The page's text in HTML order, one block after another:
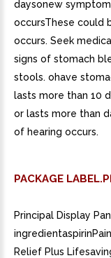
daysonew
occursThese could
occurs. Seek
signs of stomach
stools. ohave
lasts more than 10
or lasts more than
of hearing occurs.
PACKAGE
Principal Display
Relief Plus